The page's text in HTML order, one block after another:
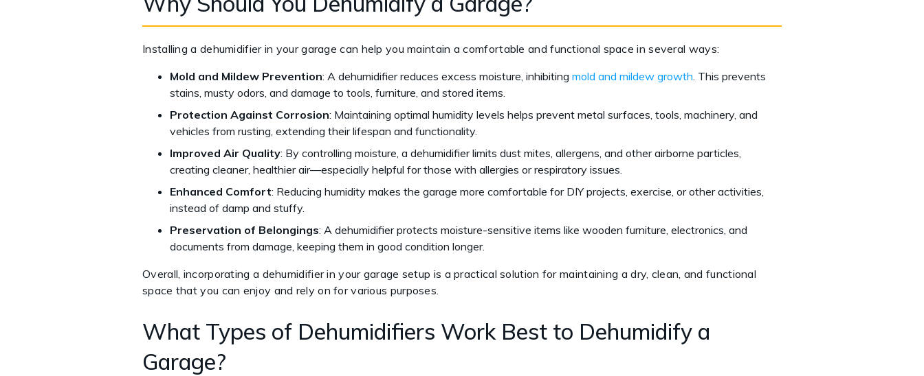
Installing a dehumidifier in your garage can help you maintain a comfortable and functional space in several ways:
Mold and Mildew Prevention: A dehumidifier reduces excess moisture, inhibiting mold and mildew growth . This prevents
stains, musty odors, and damage to tools, furniture, and stored items.
Protection Against Corrosion: Maintaining optimal humidity levels helps prevent metal surfaces, tools, machinery, and
vehicles from rusting, extending their lifespan and functionality.
Improved Air Quality: By controlling moisture, a dehumidifier limits dust mites, allergens, and other airborne particles,
creating cleaner, healthier air—especially helpful for those with allergies or respiratory issues.
Enhanced Comfort: Reducing humidity makes the garage more comfortable for DIY projects, exercise, or other activities,
instead of damp and stuffy.
Preservation of Belongings: A dehumidifier protects moisture-sensitive items like wooden furniture, electronics, and
documents from damage, keeping them in good condition longer.
Overall, incorporating a dehumidifier in your garage setup is a practical solution for maintaining a dry, clean, and functional
space that you can enjoy and rely on for various purposes.
What Types of Dehumidifiers Work Best to Dehumidify a
Garage?